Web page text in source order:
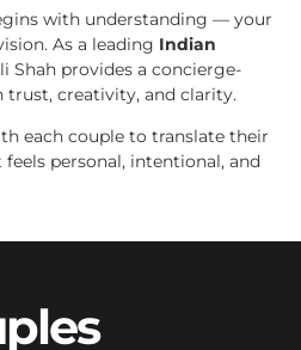
with understanding — your
As a leading Indian
Shah provides a concierge-
trust, creativity, and clarity.
each couple to translate their
personal, intentional, and